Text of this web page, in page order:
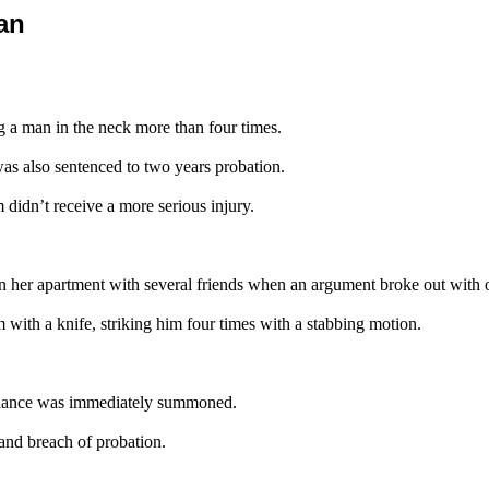
man in the neck more than four times.
also sentenced to two years probation.
receive a more serious injury.
apartment with several friends when an argument broke out with
with a knife, striking him four times with a stabbing motion.
was immediately summoned.
breach of probation.